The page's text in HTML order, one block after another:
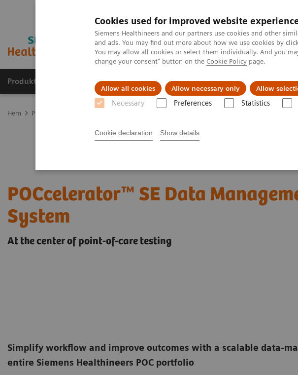
Cookies used for improved website
Siemens Healthineers and our partners use cookies and other
and ads. You may find out more about how we use cookies by
You may allow all cookies or select them individually. And you
change your consent" button on the Cookie Policy page.
Allow all cookies Allow necessary only Allow
Necessary Preferences Statistics
Cookie declaration Show details
Produkter och lösningar Kliniska specialiteter Support och
Hem Point-of-Care Testing
POCcelerator™ SE Data
System
At the center of point-of-care testing
Simplify workflow and improve outcomes with a scalable data-
entire Siemens Healthineers POC portfolio